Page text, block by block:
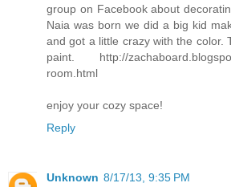
group on Facebook about
Naia was born we did a big kid
and got a little crazy with the color.
paint. http://
room.html
enjoy your cozy space!
Reply
Unknown 8/17/13, 9:35 PM